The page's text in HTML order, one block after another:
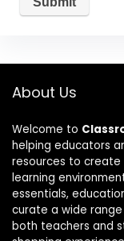
About Us
Welcome to
helping educators
resources to create
learning
essentials,
curate a wide
both teachers and